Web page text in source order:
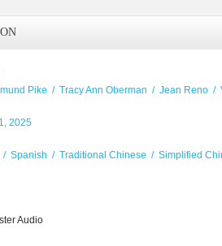
Pike / Tracy Ann Oberman / Jean Reno /
2025
/ Spanish / Traditional Chinese / Simplified
Audio